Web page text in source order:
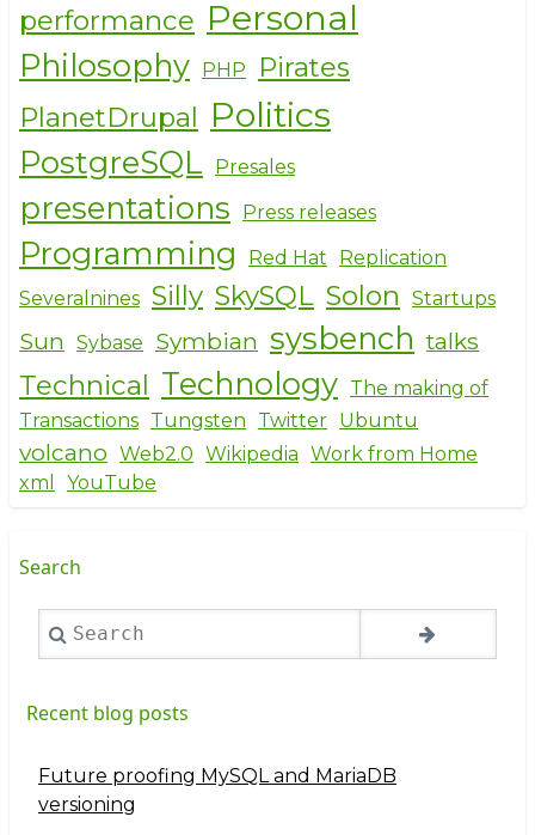
performance Personal
Philosophy PHP
Pirates
PlanetDrupal Politics
PostgreSQL Presales
presentations Press releases
Programming Red Hat
Replication
Severalnines Silly SkySQL Solon Startups
Sun Sybase Symbian sysbench talks
Technical Technology The making of
Transactions Tungsten Twitter Ubuntu
volcano Web2.0 Wikipedia Work from Home
xml
YouTube
Search
Search
Recent blog posts
Future proofing MySQL and MariaDB
versioning